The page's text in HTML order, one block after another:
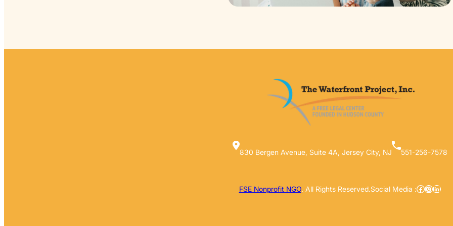
830 Bergen Avenue, Suite 4A, Jersey City, NJ 551-256-7578
FSE Nonprofit NGO. All Rights Reserved.Social Media :Facebook